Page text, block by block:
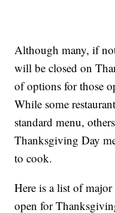
Although many, if
will be closed on
of options for those
While some
standard menu,
Thanksgiving Day
to cook.
Here is a list of
open for